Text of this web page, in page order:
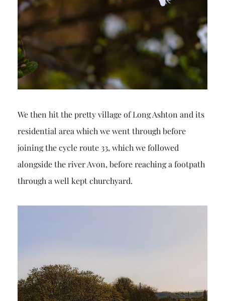
We then hit the pretty village of Long Ashton and its
residential area which we went through before
joining the cycle route 33, which we followed
alongside the river Avon, before reaching a footpath
through a well kept churchyard.